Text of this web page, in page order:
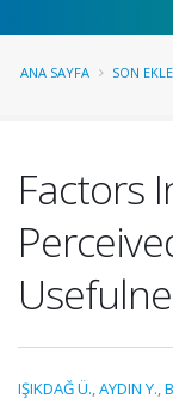
ANA SAYFA SON
Factors
IŞIKDAĞ Ü.,AYDIN Y.,